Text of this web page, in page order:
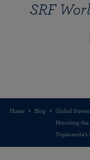
SRF
Home Blog
Global
Honoring the